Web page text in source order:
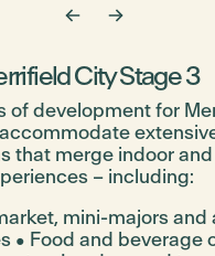
City Stage 3
of development for
that merge indoor
– including:
mini-majors and
• Food and beverage